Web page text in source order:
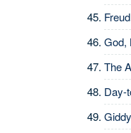
God,
The
Day-